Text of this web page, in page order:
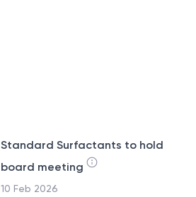
Standard Surfactants to hold
board meeting
10 Feb 2026